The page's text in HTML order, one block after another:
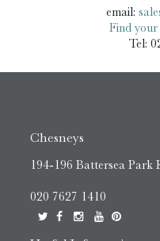
email:
Find your
Tel:
Chesneys
194-196 Battersea
020 7627 1410